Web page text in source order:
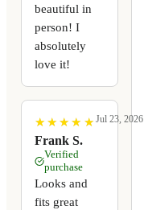
beautiful in
person! I
absolutely
love it!
★
★ ★
★ ★
★ ★
★ ★
★
Frank S.
Jul 23, 2026
Verified
purchase
Looks and
fits great